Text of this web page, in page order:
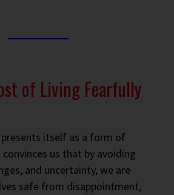
of Living Fearfully
itself as a form of
us that by avoiding
and uncertainty, we are
safe from disappointment,